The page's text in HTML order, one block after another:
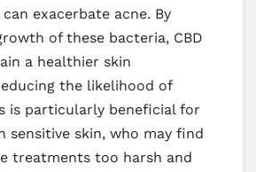
exacerbate acne. By
of these bacteria, CBD
a healthier skin
the likelihood of
is particularly beneficial for
sensitive skin, who may find
treatments too harsh and